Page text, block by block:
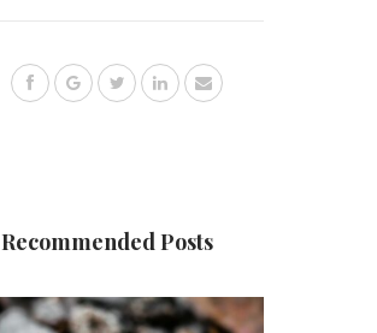
Recommended Posts